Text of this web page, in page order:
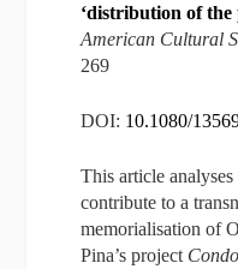
‘distribution of the
American Cultural
269
DOI: 10.1080/
This article
contribute to a
memorialisation of
Pina’s project